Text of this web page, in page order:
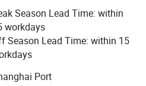
1/ºC 6x10
% <0.5
% 92
Season Lead Time: within
workdays
Season Lead Time: within 15
Port